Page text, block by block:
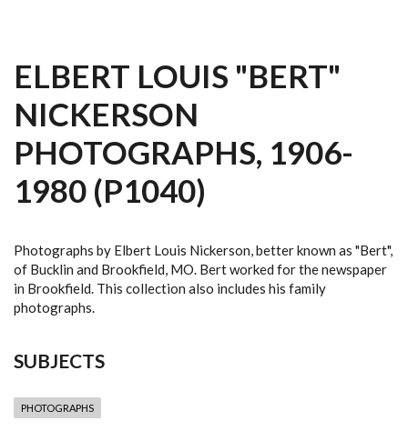
ELBERT LOUIS "BERT"
NICKERSON
PHOTOGRAPHS, 1906-
1980 (P1040)
Photographs by Elbert Louis Nickerson, better known as "Bert",
of Bucklin and Brookfield, MO. Bert worked for the newspaper
in Brookfield. This collection also includes his family
photographs.
SUBJECTS
PHOTOGRAPHS